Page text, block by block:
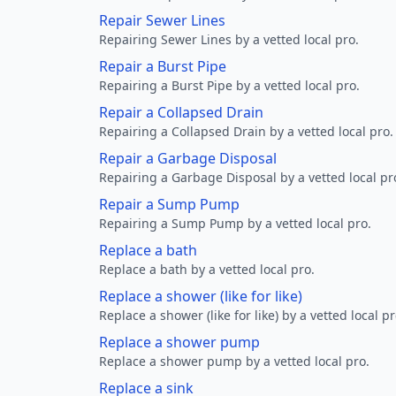
Repair Sewer Lines
Repairing Sewer Lines by a vetted local pro.
Repair a Burst Pipe
Repairing a Burst Pipe by a vetted local pro.
Repair a Collapsed Drain
Repairing a Collapsed Drain by a vetted local pro.
Repair a Garbage Disposal
Repairing a Garbage Disposal by a vetted local
Repair a Sump Pump
Repairing a Sump Pump by a vetted local pro.
Replace a bath
Replace a bath by a vetted local pro.
Replace a shower (like for like)
Replace a shower (like for like) by a vetted local
Replace a shower pump
Replace a shower pump by a vetted local pro.
Replace a sink